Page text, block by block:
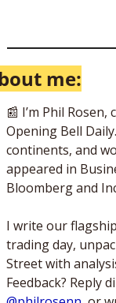
me:
📰 I’m Phil
Opening Bell
continents, and
appeared in
Bloomberg and
I write our
trading day,
Street with